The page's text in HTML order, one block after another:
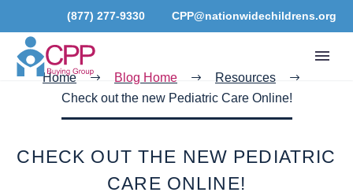
(877) 277-9330 CPP@nationwidechildrens.org
Home Blog Home
Resources
Check out the new Pediatric Care Online!
CHECK OUT THE NEW PEDIATRIC
CARE ONLINE!